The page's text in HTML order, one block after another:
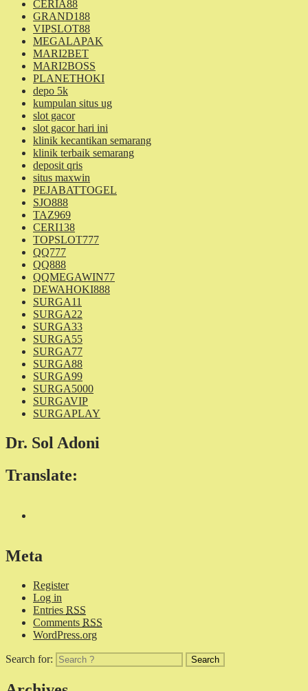
CERIA88
GRAND188
VIPSLOT88
MEGALAPAK
MARI2BET
MARI2BOSS
PLANETHOKI
depo 5k
kumpulan situs ug
slot gacor
slot gacor hari ini
klinik kecantikan semarang
klinik terbaik semarang
deposit qris
situs maxwin
PEJABATTOGEL
SJO888
TAZ969
CERI138
TOPSLOT777
QQ777
QQ888
QQMEGAWIN77
DEWAHOKI888
SURGA11
SURGA22
SURGA33
SURGA55
SURGA77
SURGA88
SURGA99
SURGA5000
SURGAVIP
SURGAPLAY
Dr. Sol Adoni
Translate:
Meta
Register
Log in
Entries RSS
Comments RSS
WordPress.org
Search for: